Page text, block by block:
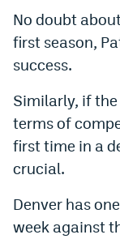
No doubt
first season,
success.
Similarly, if
terms of
first time in a
crucial.
Denver has
week against